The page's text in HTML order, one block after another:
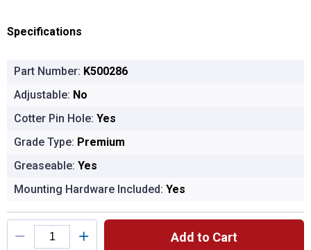
Specifications
Part Number: K500286
Adjustable: No
Cotter Pin Hole: Yes
Grade Type: Premium
Greaseable: Yes
Mounting Hardware Included: Yes
Product Options
Add to Cart